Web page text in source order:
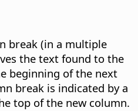
break (in a multiple
the text found to the
beginning of the next
break is indicated by a
top of the new column.